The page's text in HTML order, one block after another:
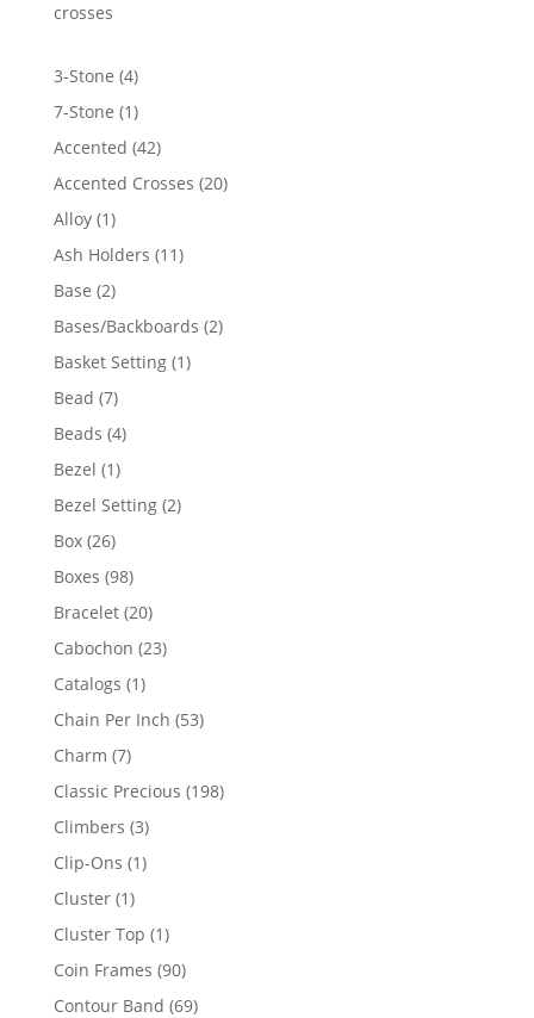
crosses
3-Stone 44
products
7-Stone 11
product
Accented 4242
products
Accented Crosses 2020
Alloy 11
product
Ash Holders 1111
Base 22
products
Bases/Backboards 22
Basket Setting 11
Bead 77
products
Beads 44
Bezel 11
product
Bezel Setting 22
Box 2626
products
Boxes 9898
products
Bracelet 2020
products
Cabochon 2323
Catalogs 11
product
Chain Per Inch 5353
Charm 77
products
Classic Precious 198198
Climbers 33
products
Clip-Ons 11
Cluster 11
product
Cluster Top 11
product
Coin Frames 9090
products
Contour Band 6969